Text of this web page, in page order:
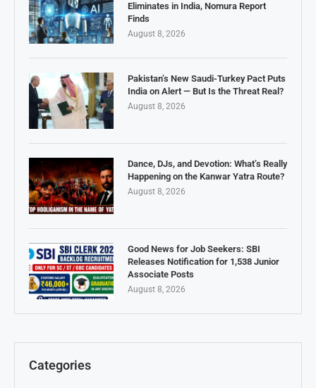
Eliminates in India, Nomura Report
Finds
August 8, 2026
Pakistan’s New Saudi-Turkey Pact Puts
India on Alert — But Is the Threat Real?
August 8, 2026
Dance, DJs, and Devotion: What’s Really
Happening on the Kanwar Yatra Route?
August 8, 2026
Good News for Job Seekers: SBI
Releases Notification for 1,538 Junior
Associate Posts
August 8, 2026
Categories